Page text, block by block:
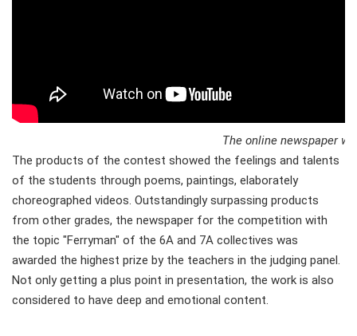
The online newspaper
The products of the contest showed the feelings and talents
of the students through poems, paintings, elaborately
choreographed videos. Outstandingly surpassing products
from other grades, the newspaper for the competition with
the topic "Ferryman" of the 6A and 7A collectives was
awarded the highest prize by the teachers in the judging panel.
Not only getting a plus point in presentation, the work is also
considered to have deep and emotional content.